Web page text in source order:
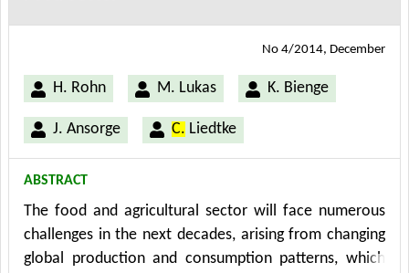
H. Rohn M. Lukas K. Bienge
J. Ansorge C. Liedtke
No 4/2014, December
ABSTRACT
The food and agricultural sector will face numerous
challenges in the next decades, arising from changing
global production and consumption patterns, which